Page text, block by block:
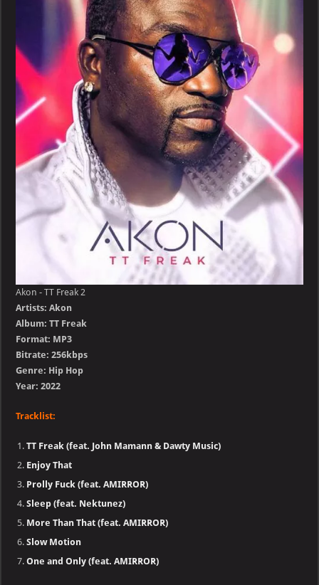
TT
Freak
Akon - TT Freak 2
Artists: Akon
Album: TT Freak
Format: MP3
Bitrate: 256kbps
Genre: Hip Hop
Year: 2022
Tracklist:
TT Freak (feat. John Mamann & Dawty Music)
Enjoy That
Prolly Fuck (feat. AMIRROR)
Sleep (feat. Nektunez)
More Than That (feat. AMIRROR)
Slow Motion
One and Only (feat. AMIRROR)